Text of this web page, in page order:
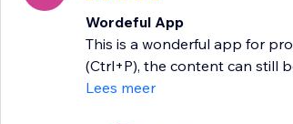
Wordeful App
This is a wonderful app for
(Ctrl+P), the content can still
Lees meer